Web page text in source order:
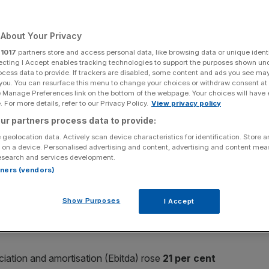
Pub Company toasted healthy double-digit revenue
pubs and bars was up
, while like-for-like pub profit rose10.6 per cent.
and amortisation (Ebitda) rose 21 per cent
Your Privacy
1017 partners store and access personal data, like browsing data or unique
I Accept enables tracking technologies to support the purposes shown
data to provide. If trackers are disabled, some content and ads you see
You can resurface this menu to change your choices or withdraw consent
Preferences link on the bottom of the webpage. Your choices will have
For more details, refer to our Privacy Policy. View privacy policy
partners process data to provide:
geolocation data. Actively scan device characteristics for identification. Store
a device. Personalised advertising and content, advertising and content
and services development.
(vendors)
Show Purposes I Accept